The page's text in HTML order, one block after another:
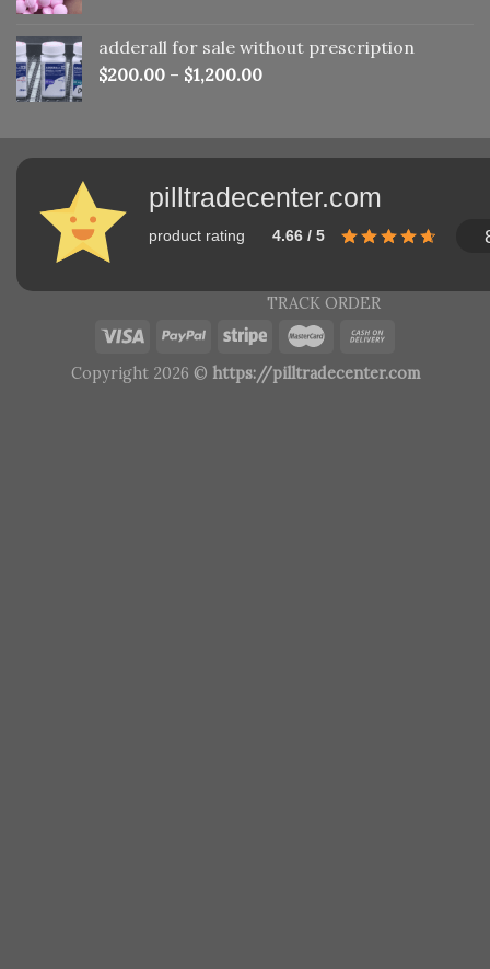
adderall for sale without prescription
$200.00 – $1,200.00
pilltradecenter.com
product rating 4.66 / 5
TRACK ORDER
Copyright 2026 © https://pilltradecenter.com